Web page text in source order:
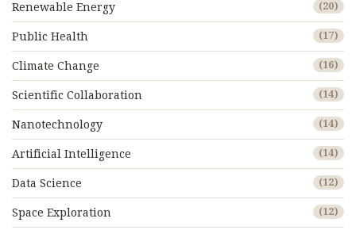
Renewable Energy (20)
Public Health (17)
Climate Change (16)
Scientific Collaboration (14)
Nanotechnology (14)
Artificial Intelligence (14)
Data Science (12)
Space Exploration (12)